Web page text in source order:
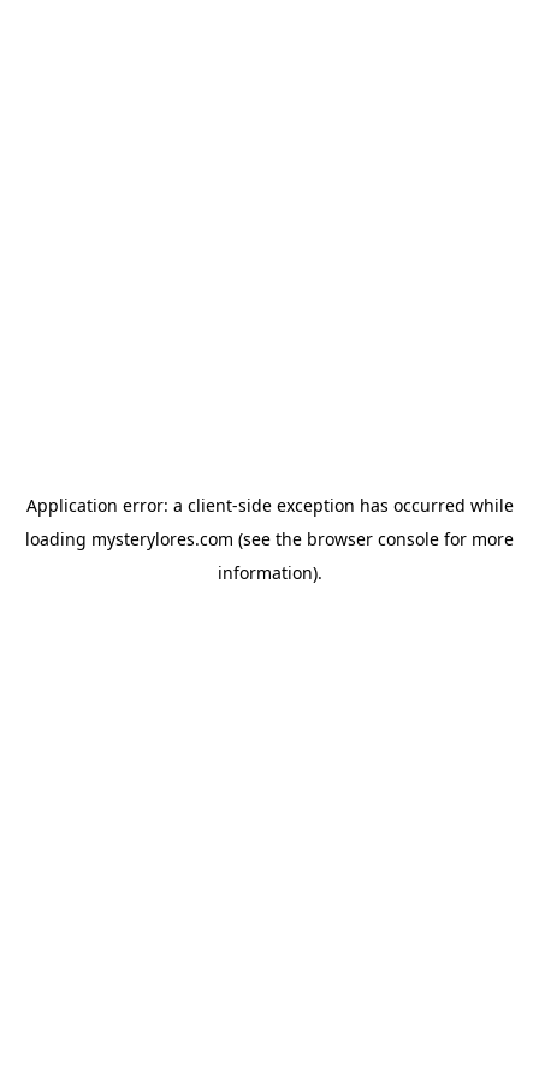
Application error: a client-side exception has occurred while
loading mysterylores.com (see the browser console for more
information).